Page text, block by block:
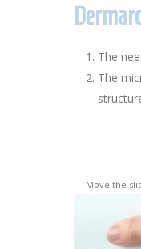
The
The
Move the